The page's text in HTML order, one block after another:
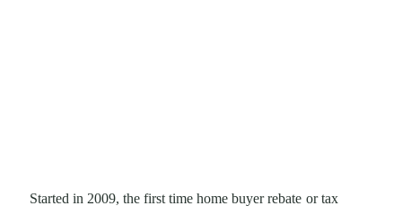
Started in 2009, the first time home buyer rebate or tax